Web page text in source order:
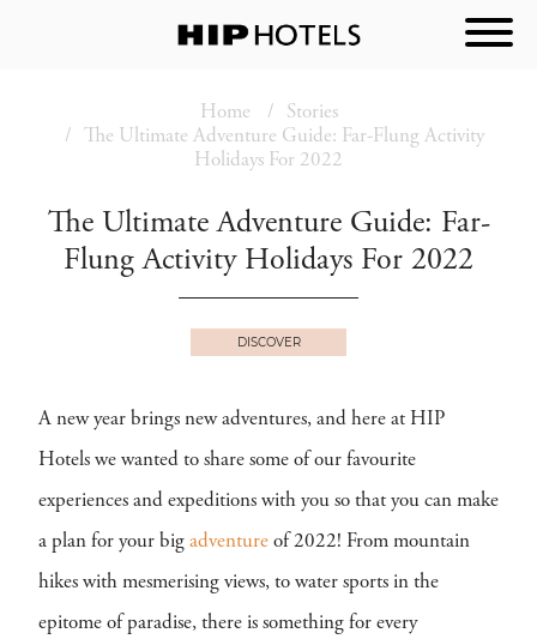
Home
Stories
The Ultimate Adventure Guide: Far-Flung Activity
Holidays For 2022
The Ultimate Adventure Guide: Far-
Flung Activity Holidays For 2022
DISCOVER
A new year brings new adventures, and here at HIP
Hotels we wanted to share some of our favourite
experiences and expeditions with you so that you can make
a plan for your big adventure of 2022! From mountain
hikes with mesmerising views, to water sports in the
epitome of paradise, there is something for every